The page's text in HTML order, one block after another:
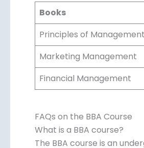
Books
Principles of Management
Marketing Management
Financial Management
FAQs on the BBA Course
What is a BBA course?
The BBA course is an